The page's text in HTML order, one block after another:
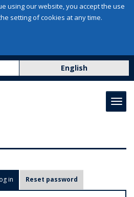
using our website, you accept the use
setting of cookies at any time.
English
in (active tab)
Reset password